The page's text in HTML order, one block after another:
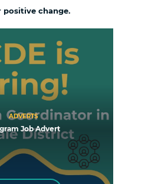
positive change.
ADVERTS
Job Advert